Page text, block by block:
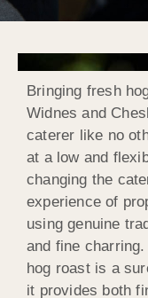
Bringing fresh
Widnes and
caterer like no
at a low and
changing the
experience of
using genuine
and fine
hog roast is a
it provides both